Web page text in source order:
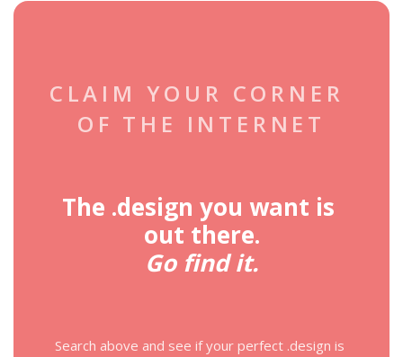
CLAIM YOUR CORNER
OF THE INTERNET
The .design you want is
out there.
Go find it.
Search above and see if your perfect .design is